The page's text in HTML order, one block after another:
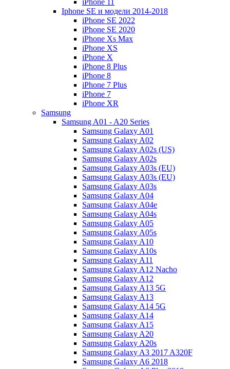
iPhone 11
Iphone SE и модели 2014-2018
iPhone SE 2022
iPhone SE 2020
iPhone Xs Max
iPhone XS
iPhone X
iPhone 8 Plus
iPhone 8
iPhone 7 Plus
iPhone 7
iPhone XR
Samsung
Samsung A01 - A20 Series
Samsung Galaxy A01
Samsung Galaxy A02
Samsung Galaxy A02s (US)
Samsung Galaxy A02s
Samsung Galaxy A03s (EU)
Samsung Galaxy A03s (EU)
Samsung Galaxy A03s
Samsung Galaxy A04
Samsung Galaxy A04e
Samsung Galaxy A04s
Samsung Galaxy A05
Samsung Galaxy A05s
Samsung Galaxy A10
Samsung Galaxy A10s
Samsung Galaxy A11
Samsung Galaxy A12 Nacho
Samsung Galaxy A12
Samsung Galaxy A13 5G
Samsung Galaxy A13
Samsung Galaxy A14 5G
Samsung Galaxy A14
Samsung Galaxy A15
Samsung Galaxy A20
Samsung Galaxy A20s
Samsung Galaxy A3 2017 A320F
Samsung Galaxy A6 2018